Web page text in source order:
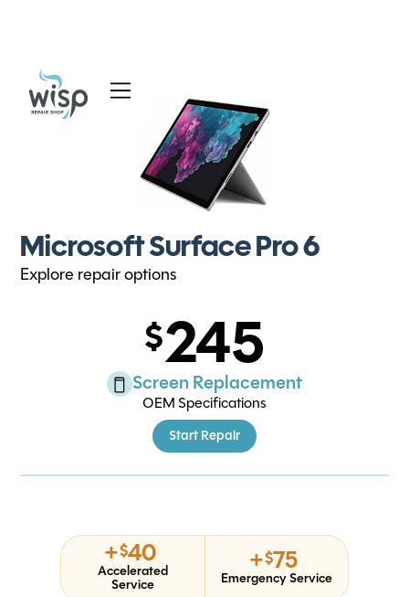
Services
Blog
About
Microsoft Surface Pro 6
Explore repair options
245
Screen Replacement
OEM Specifications
Start Repair
+$40
Accelerated
Service
+$75
Emergency Service